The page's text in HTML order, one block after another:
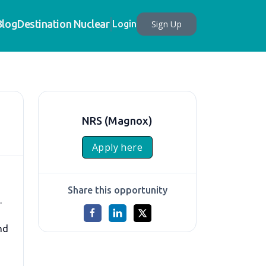
Destination Nuclear Login Sign Up
NRS (Magnox)
Apply here
Share this opportunity